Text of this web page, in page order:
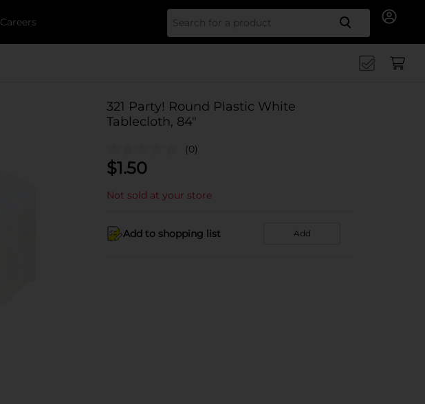
Careers Search
321 Party! Round Plastic White
Tablecloth, 84"
(0)
$1.50
Not sold at your store
Add to shopping list Add